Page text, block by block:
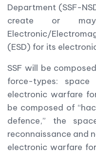
Department (SSF-
create or
Electronic/
(ESD) for its
SSF will be
force-types:
electronic warfare
be composed of
defence,” the
reconnaissance and
electronic warfare